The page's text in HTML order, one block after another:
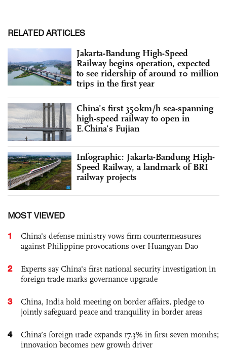
RELATED ARTICLES
Jakarta-Bandung High-Speed
Railway begins operation, expected
to see ridership of around 10 million
trips in the first year
China’s first 350km/h sea-spanning
high-speed railway to open in
E.China’s Fujian
Infographic: Jakarta-Bandung High-
Speed Railway, a landmark of BRI
railway projects
MOST VIEWED
1
China's defense ministry vows firm countermeasures
against Philippine provocations over Huangyan Dao
2
Experts say China's first national security investigation in
foreign trade marks governance upgrade
3
China, India hold meeting on border affairs, pledge to
jointly safeguard peace and tranquility in border areas
4
China’s foreign trade expands 17.3% in first seven months;
innovation becomes new growth driver